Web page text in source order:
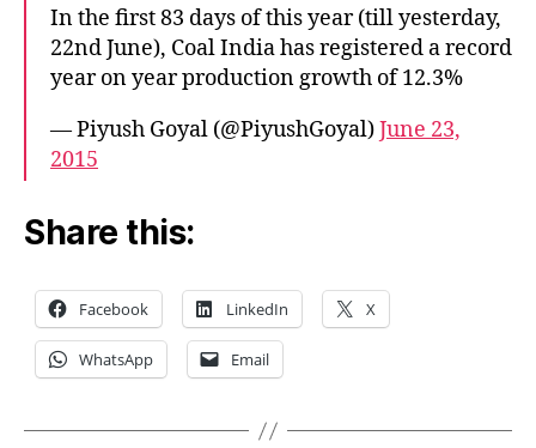
a
In the first 83 days of this year (till yesterday,
22nd June), Coal India has registered a record
year on year production growth of 12.3%
— Piyush Goyal (@PiyushGoyal)June 23,
2015
Share this:
Facebook LinkedIn X
WhatsApp Email